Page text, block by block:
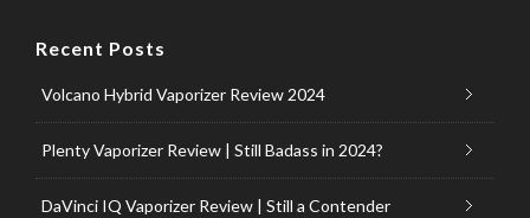
Recent Posts
Volcano Hybrid Vaporizer Review 2024
Plenty Vaporizer Review | Still Badass in 2024?
DaVinci IQ Vaporizer Review | Still a Contender